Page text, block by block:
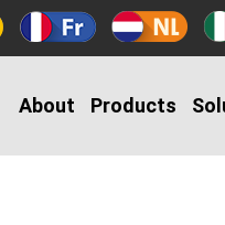
About Products